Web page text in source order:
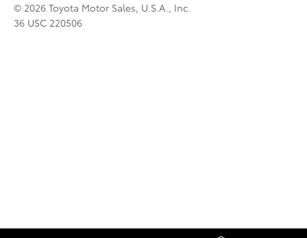
© 2026 Toyota Motor Sales, U.S.A., Inc.
36 USC 220506